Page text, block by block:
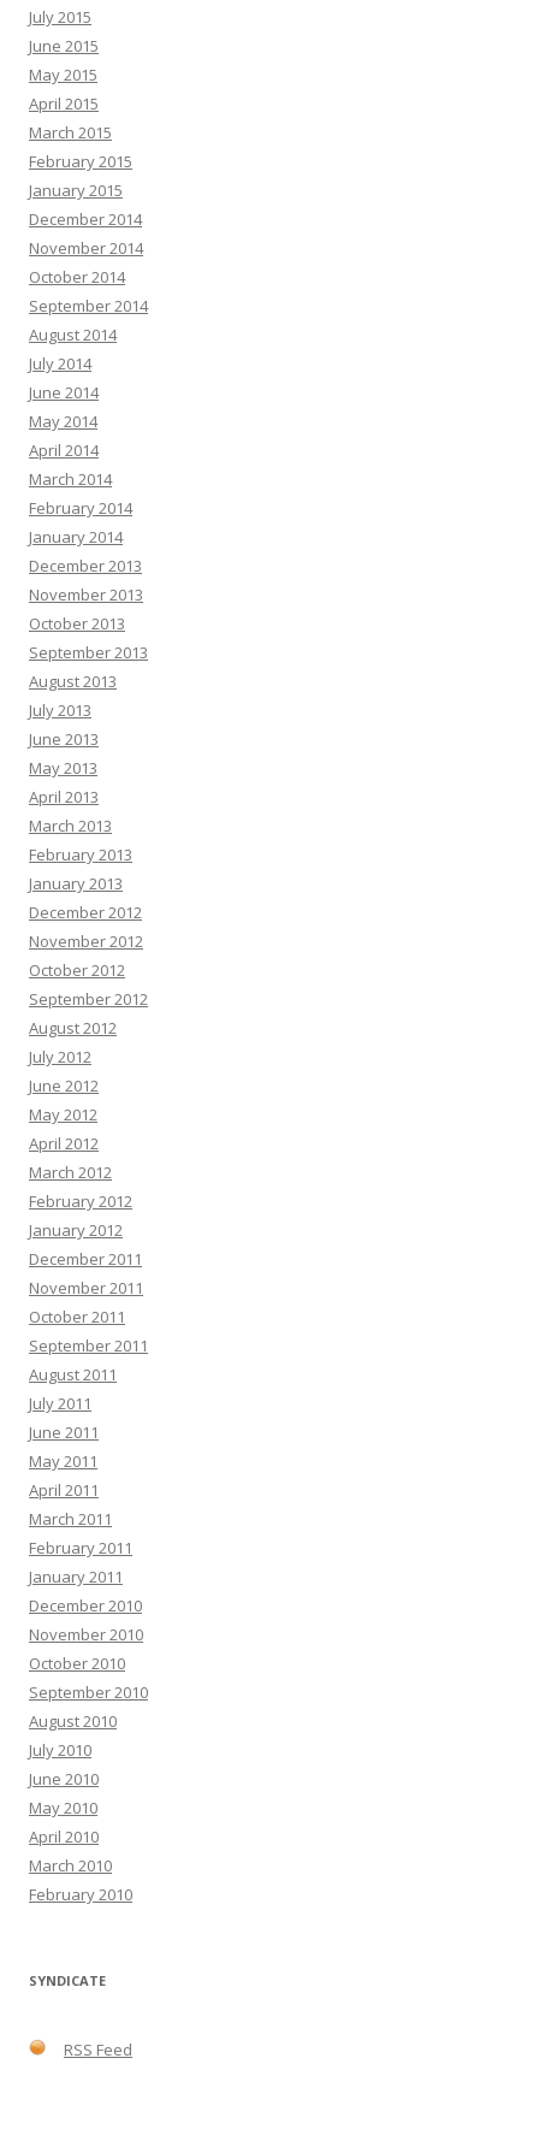
July 2015
June 2015
May 2015
April 2015
March 2015
February 2015
January 2015
December 2014
November 2014
October 2014
September 2014
August 2014
July 2014
June 2014
May 2014
April 2014
March 2014
February 2014
January 2014
December 2013
November 2013
October 2013
September 2013
August 2013
July 2013
June 2013
May 2013
April 2013
March 2013
February 2013
January 2013
December 2012
November 2012
October 2012
September 2012
August 2012
July 2012
June 2012
May 2012
April 2012
March 2012
February 2012
January 2012
December 2011
November 2011
October 2011
September 2011
August 2011
July 2011
June 2011
May 2011
April 2011
March 2011
February 2011
January 2011
December 2010
November 2010
October 2010
September 2010
August 2010
July 2010
June 2010
May 2010
April 2010
March 2010
February 2010
SYNDICATE
RSS Feed